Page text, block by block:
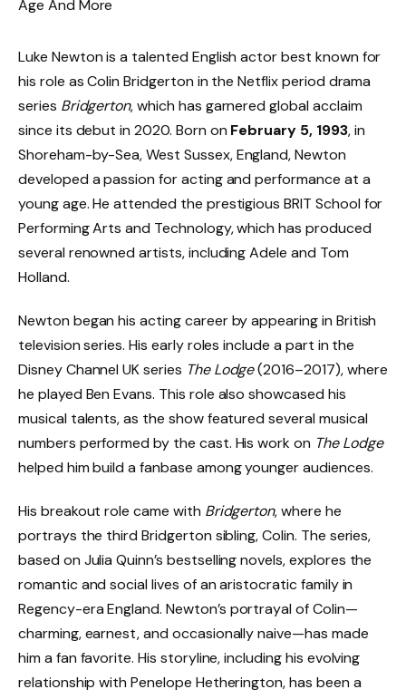
Luke Newton is a talented English actor best known for
his role as Colin Bridgerton in the Netflix period drama
series Bridgerton, which has garnered global acclaim
since its debut in 2020. Born on February 5, 1993, in
Shoreham-by-Sea, West Sussex, England, Newton
developed a passion for acting and performance at a
young age. He attended the prestigious BRIT School for
Performing Arts and Technology, which has produced
several renowned artists, including Adele and Tom
Holland.
Newton began his acting career by appearing in British
television series. His early roles include a part in the
Disney Channel UK series The Lodge(2016–2017), where
he played Ben Evans. This role also showcased his
musical talents, as the show featured several musical
numbers performed by the cast. His work on The Lodge
helped him build a fanbase among younger audiences.
His breakout role came with Bridgerton, where he
portrays the third Bridgerton sibling, Colin. The series,
based on Julia Quinn’s bestselling novels, explores the
romantic and social lives of an aristocratic family in
Regency-era England. Newton’s portrayal of Colin—
charming, earnest, and occasionally naive—has made
him a fan favorite. His storyline, including his evolving
relationship with Penelope Hetherington, has been a